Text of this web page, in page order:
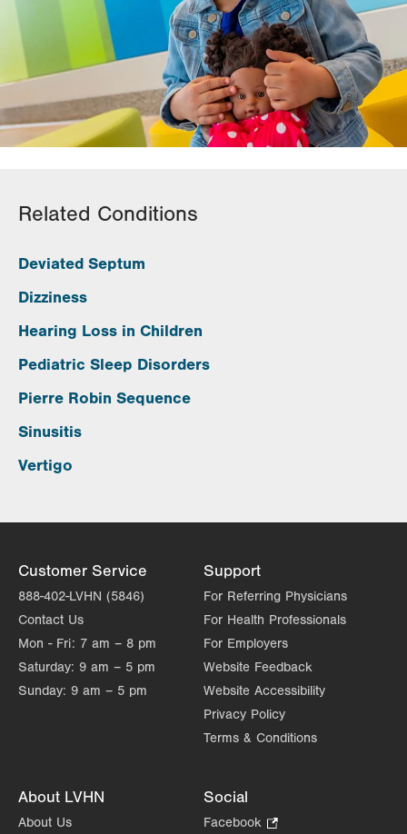
Related Conditions
Deviated Septum
Dizziness
Hearing Loss in Children
Pediatric Sleep Disorders
Pierre Robin Sequence
Sinusitis
Vertigo
Customer Service
888-402-LVHN (5846)
Contact Us
Mon - Fri: 7 am – 8 pm
Saturday: 9 am – 5 pm
Sunday: 9 am – 5 pm
Support
For Referring Physicians
For Health Professionals
For Employers
Website Feedback
Website Accessibility
Privacy Policy
Terms & Conditions
About LVHN
About Us
Social
Facebook